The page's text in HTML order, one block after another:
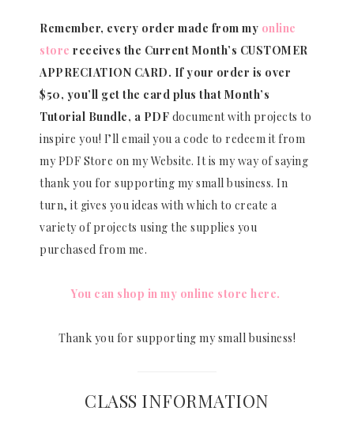
Remember, every order made from my online
store receives the Current Month’s CUSTOMER
APPRECIATION CARD. If your order is over
$50, you’ll get the card plus that Month’s
Tutorial Bundle, a PDF document with projects to
inspire you! I’ll email you a code to redeem it from
my PDF Store on my Website. It is my way of saying
thank you for supporting my small business. In
turn, it gives you ideas with which to create a
variety of projects using the supplies you
purchased from me.
You can shop in my online store here.
Thank you for supporting my small business!
CLASS INFORMATION